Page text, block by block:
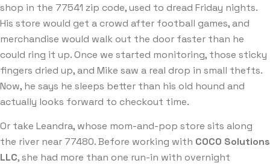
shop in the 77541 zip code, used to dread Friday nights.
His store would get a crowd after football games, and
merchandise would walk out the door faster than he
could ring it up. Once we started monitoring, those sticky
fingers dried up, and Mike saw a real drop in small thefts.
Now, he says he sleeps better than his old hound and
actually looks forward to checkout time.
Or take Leandra, whose mom-and-pop store sits along
the river near 77480. Before working with COCO Solutions
LLC, she had more than one run-in with overnight